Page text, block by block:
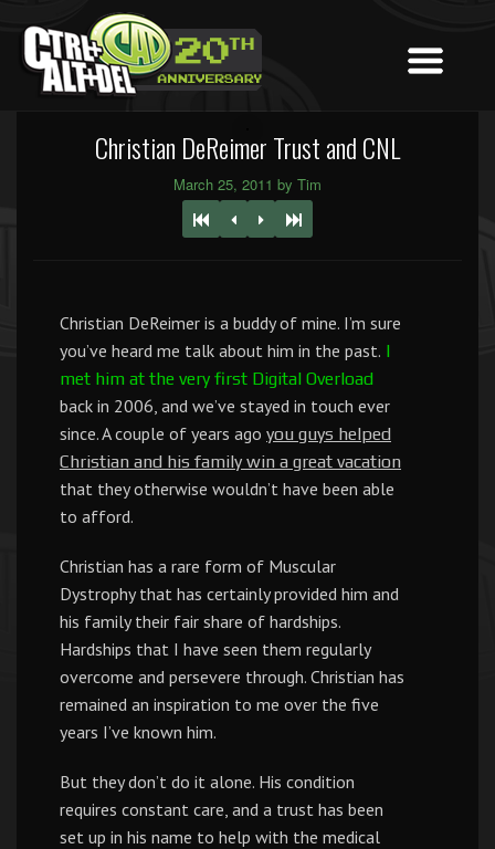
Christian DeReimer Trust and CNL
March 25, 2011 by Tim
Christian DeReimer is a buddy of mine. I’m sure
you’ve heard me talk about him in the past. I
met him at the very first Digital Overload
back in 2006, and we’ve stayed in touch ever
since. A couple of years ago you guys helped
Christian and his family win a great vacation
that they otherwise wouldn’t have been able
to afford.
Christian has a rare form of Muscular
Dystrophy that has certainly provided him and
his family their fair share of hardships.
Hardships that I have seen them regularly
overcome and persevere through. Christian has
remained an inspiration to me over the five
years I’ve known him.
But they don’t do it alone. His condition
requires constant care, and a trust has been
set up in his name to help with the medical